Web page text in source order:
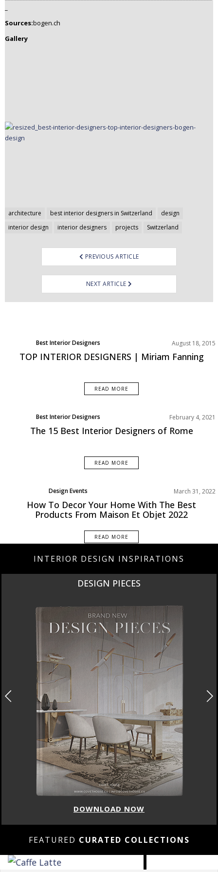
Sources:bogen.ch
Gallery
architecture best interior designers in Switzerland
design
interior design
interior designers projects Switzerland
Post
navigation
PREVIOUS ARTICLE
NEXT ARTICLE
Best Interior Designers August 18, 2015
TOP INTERIOR DESIGNERS | Miriam Fanning
READ MORE
Best Interior Designers
Europe
February 4, 2021
The 15 Best Interior Designers of Rome
READ MORE
Design Events March 31, 2022
How To Decor Your Home With The Best
Products From Maison Et Objet 2022
READ MORE
INTERIOR DESIGN INSPIRATIONS
NEW PRODUCTS
DOWNLOAD NOW
FEATURED CURATED COLLECTIONS